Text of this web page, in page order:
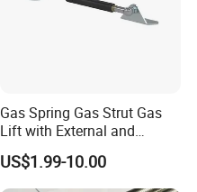
Gas Spring Gas Strut Gas
Lift with External and
Circular Brackets Steel
US$1.99-10.00